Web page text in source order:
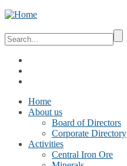
Home
About us
Board of Directors
Corporate Directory
Activities
Central Iron Ore